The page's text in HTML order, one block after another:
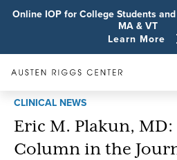
Online IOP for College Students
MA & VT
Learn More
CLINICAL NEWS
Eric M. Plakun, MD:
Column in the